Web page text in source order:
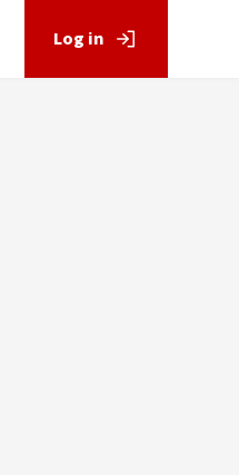
Log in